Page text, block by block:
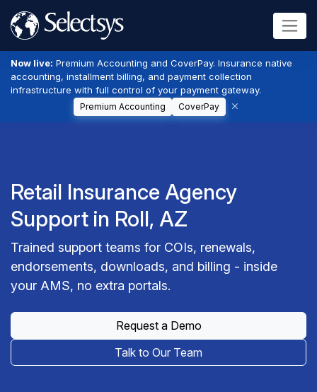
Now live: Premium Accounting and CoverPay. Insurance native
accounting, installment billing, and payment collection
infrastructure with full control of your payment gateway.
Premium Accounting CoverPay
Retail Insurance Agency
Support in Roll, AZ
Trained support teams for COIs, renewals,
endorsements, downloads, and billing - inside
your AMS, no extra portals.
Request a Demo
Talk to Our Team